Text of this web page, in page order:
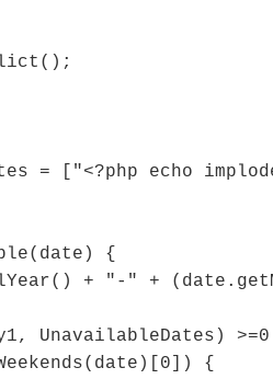
= ["<?php echo
{
+ "-" +
UnavailableDates)
{